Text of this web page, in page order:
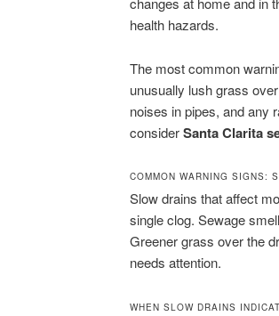
health hazards.
The most common
unusually lush grass
noises in pipes, and any
considerSanta Clarita
COMMON WARNING SIGNS:
Slow drains that affect
single clog. Sewage
Greener grass over the
needs attention.
WHEN SLOW DRAINS